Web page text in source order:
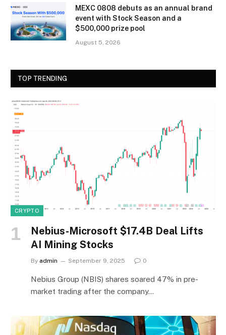
MEXC 0808 debuts as an annual brand
event with Stock Season and a
$500,000 prize pool
August 5, 2026
TOP TRENDING
CRYPTO
Nebius-Microsoft $17.4B Deal Lifts
AI Mining Stocks
By admin September 9, 2025 0
Nebius Group (NBIS) shares soared 47% in pre-
market trading after the company…